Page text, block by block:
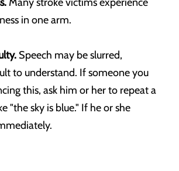
in one arm.
Speech may be slurred,
to understand. If someone you
this, ask him or her to repeat a
"the sky is blue." If he or she